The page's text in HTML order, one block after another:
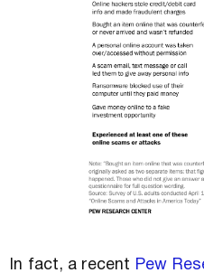
In fact, a recent Pew